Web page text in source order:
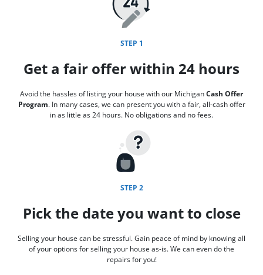
STEP 1
Get a fair offer within 24 hours
Avoid the hassles of listing your house with our MichiganCash Offer
Program. In many cases, we can present you with a fair, all-cash offer
in as little as 24 hours. No obligations and no fees.
STEP 2
Pick the date you want to close
Selling your house can be stressful. Gain peace of mind by knowing all
of your options for selling your house as-is. We can even do the
repairs for you!